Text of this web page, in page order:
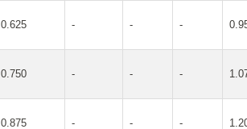
0.625 - - -
0.750 - - -
0.875 - - -